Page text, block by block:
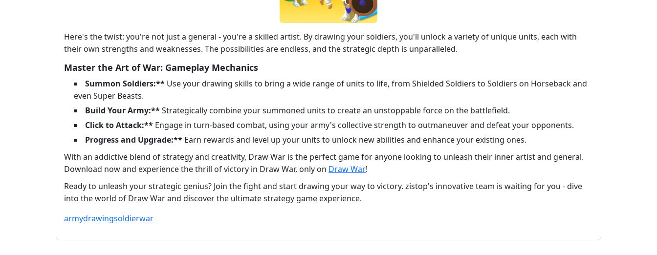
Here's the twist: you're not just a general - you're a skilled artist. By drawing your soldiers, you'll unlock a variety of unique units, each with
their own strengths and weaknesses. The possibilities are endless, and the strategic depth is unparalleled.
Master the Art of War: Gameplay Mechanics
Summon Soldiers:** Use your drawing skills to bring a wide range of units to life, from Shielded Soldiers to Soldiers on Horseback and
even Super Beasts.
Build Your Army:**Strategically combine your summoned units to create an unstoppable force on the battlefield.
Click to Attack:** Engage in turn-based combat, using your army's collective strength to outmaneuver and defeat your opponents.
Progress and Upgrade:** Earn rewards and level up your units to unlock new abilities and enhance your existing ones.
With an addictive blend of strategy and creativity, Draw War is the perfect game for anyone looking to unleash their inner artist and general.
Download now and experience the thrill of victory in Draw War, only on Draw War!
Ready to unleash your strategic genius? Join the fight and start drawing your way to victory. zistop's innovative team is waiting for you - dive
into the world of Draw War and discover the ultimate strategy game experience.
armydrawingsoldierwar